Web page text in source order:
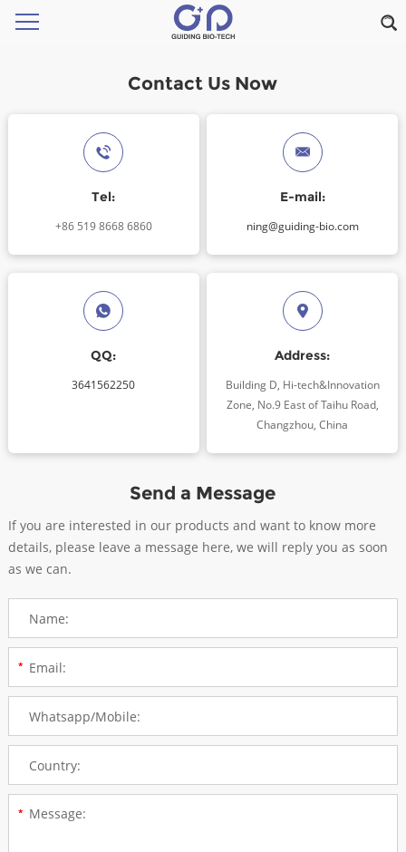
Contact Us Now
Tel:
+86 519 8668 6860
E-mail:
ning@guiding-bio.com
QQ:
3641562250
Address:
Building D, Hi-tech&Innovation
Zone, No.9 East of Taihu Road,
Changzhou, China
Send a Message
If you are interested in our products and want to know more
details, please leave a message here, we will reply you as soon
as we can.